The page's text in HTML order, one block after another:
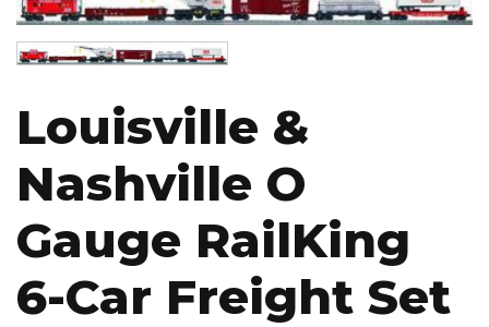
Image
Louisville &
Nashville O
Gauge RailKing
6-Car Freight Set